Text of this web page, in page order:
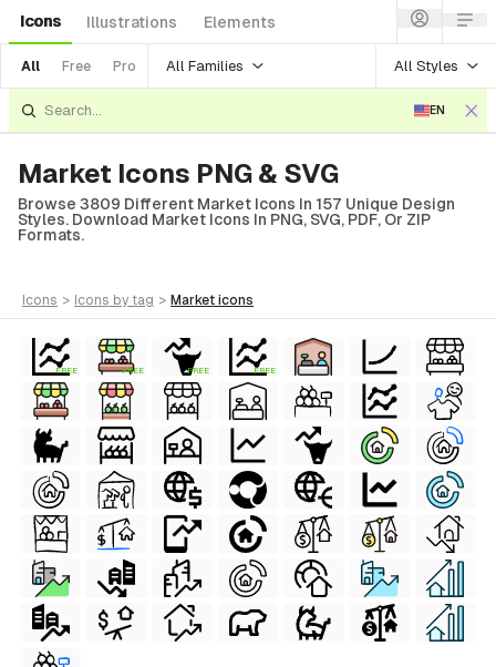
Icons Illustrations Elements
All Free Pro All Families All Styles
EN
Market Icons PNG & SVG
Browse 3809 Different Market Icons In 157 Unique Design
Styles. Download Market Icons In PNG, SVG, PDF, Or ZIP
Formats.
icons > icons by tag > market icons
FREE FREE FREE FREE